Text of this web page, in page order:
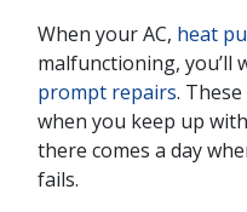
When your AC, heat
malfunctioning,
prompt repairs.
when you keep up
there comes a day
fails.